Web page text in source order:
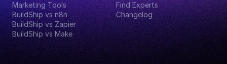
Marketing Tools
BuildShip vs n8n
BuildShip vs Zapier
BuildShip vs Make
Find Experts
Changelog